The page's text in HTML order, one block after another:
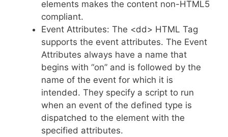
elements makes the content non-HTML5
compliant.
Event Attributes: The <dd> HTML Tag
supports the event attributes. The Event
Attributes always have a name that
begins with “on” and is followed by the
name of the event for which it is
intended. They specify a script to run
when an event of the defined type is
dispatched to the element with the
specified attributes.